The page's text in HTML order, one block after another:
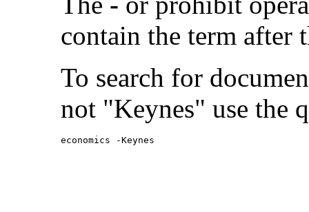
contain the term after
To search for
not "Keynes" use the
economics -Keynes